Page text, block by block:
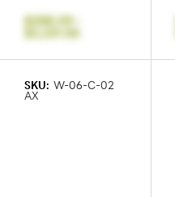
$358.09-
$2,231.55
SKU: W-06-C-02
AX